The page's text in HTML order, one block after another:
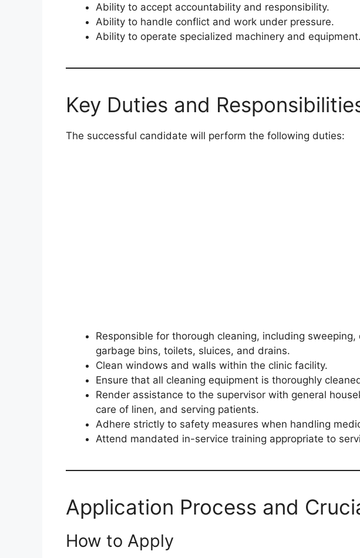
Ability to accept accountability and responsibility.
Ability to handle conflict and work under pressure.
Ability to operate specialized machinery and equipment.
Key Duties and
The successful candidate will perform the following duties:
Responsible for thorough cleaning, including
garbage bins, toilets, sluices, and drains.
Clean windows and walls within the clinic facility.
Ensure that all cleaning equipment is thoroughly
Render assistance to the supervisor with general
care of linen, and serving patients.
Adhere strictly to safety measures when handling
Attend mandated in-service training appropriate to
Application Process and
How to Apply